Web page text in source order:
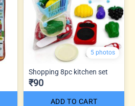
5 photos
Shopping 8pc kitchen set
₹90
ADD TO CART